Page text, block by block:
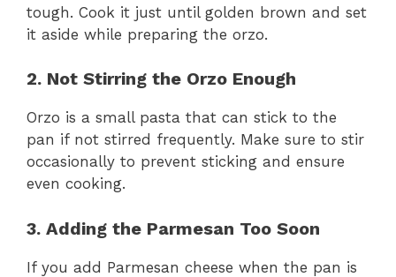
tough. Cook it just until golden brown and set
it aside while preparing the orzo.
2. Not Stirring the Orzo Enough
Orzo is a small pasta that can stick to the
pan if not stirred frequently. Make sure to stir
occasionally to prevent sticking and ensure
even cooking.
3. Adding the Parmesan Too Soon
If you add Parmesan cheese when the pan is